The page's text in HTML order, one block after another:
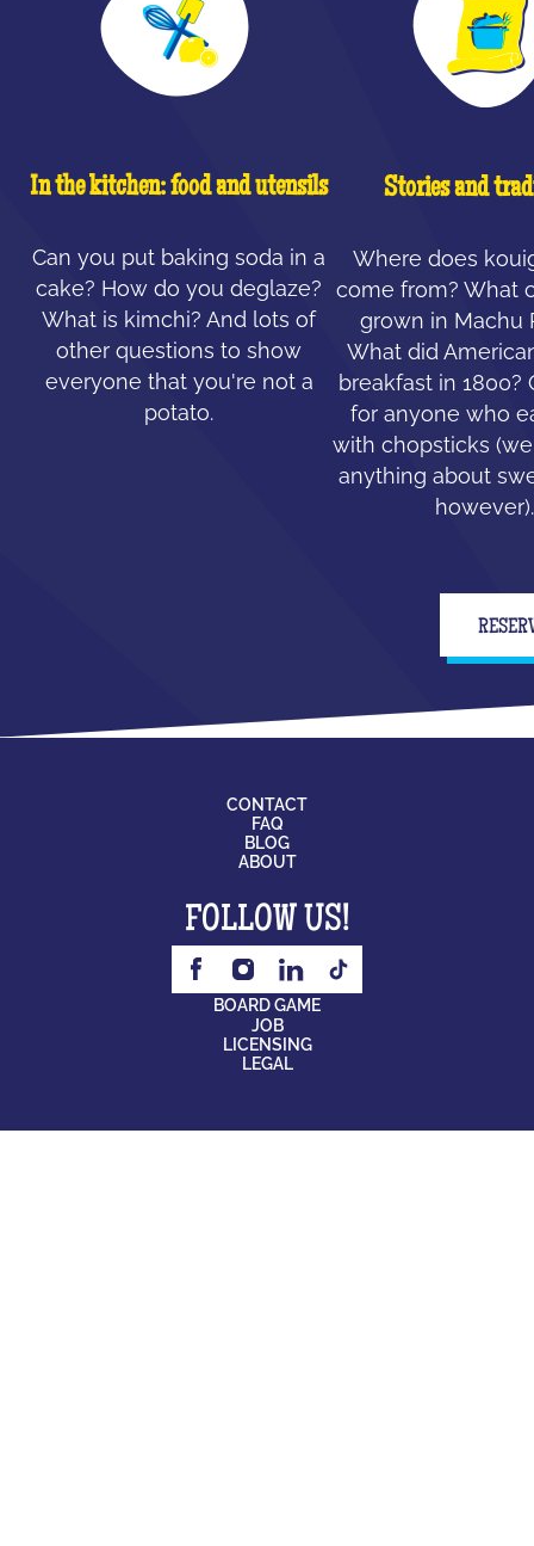
In the kitchen: food and utensils
Can you put baking soda in a
cake? How do you deglaze?
What is kimchi? And lots of
other questions to show
everyone that you're not a
potato.
Stories and
Where does
come from? What
grown in Machu
What did
breakfast in 1800?
for anyone who
with chopsticks
anything about
however).
CONTACT
FAQ
BLOG
ABOUT
FOLLOW US!
BOARD GAME
JOB
LICENSING
LEGAL